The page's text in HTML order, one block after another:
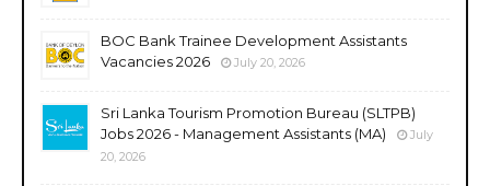
BOC Bank Trainee Development Assistants
Vacancies 2026
July 20, 2026
Sri Lanka Tourism Promotion Bureau (SLTPB)
Jobs 2026 - Management Assistants (MA)
July
20, 2026